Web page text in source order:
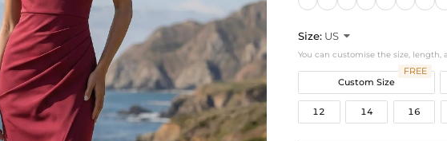
Size: US 
You can customise the size, length,
Custom Size
FREE
12 14 16